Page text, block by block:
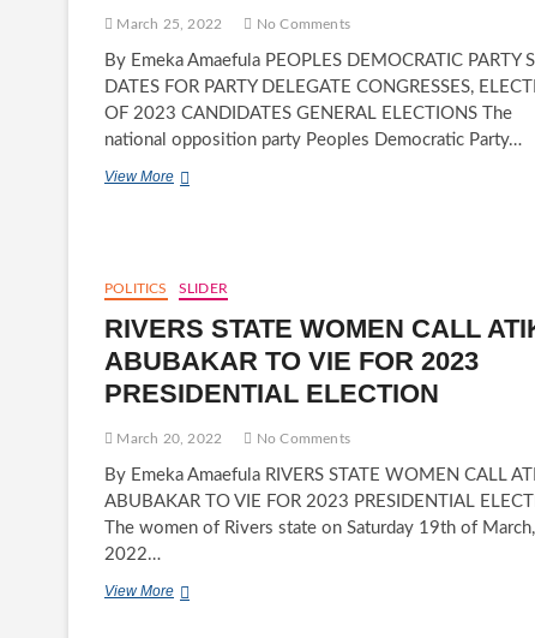
FAKE
March 25, 2022 No Comments
By Emeka Amaefula PEOPLES DEMOCRATIC PARTY
DATES FOR PARTY DELEGATE CONGRESSES,
OF 2023 CANDIDATES GENERAL ELECTIONS The
national opposition party Peoples Democratic Party…
View MorePEOPLES
FOR
PARTY
DELEGATE
CONGRESSES,
ELECTION
OF
CANDIDATES
GENERAL
ELECTIONS
POLITICS SLIDER
RIVERS STATE WOMEN CALL
ABUBAKAR TO VIE FOR 2023
PRESIDENTIAL ELECTION
March 20, 2022 No Comments
By Emeka Amaefula RIVERS STATE WOMEN CALL
ABUBAKAR TO VIE FOR 2023 PRESIDENTIAL
The women of Rivers state on Saturday 19th of March,
2022…
View MoreRIVERS